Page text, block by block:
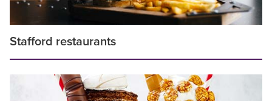
Stafford restaurants